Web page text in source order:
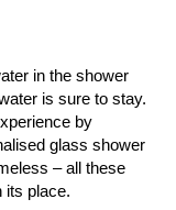
in the shower
is sure to stay.
by
glass shower
– all these
its place.